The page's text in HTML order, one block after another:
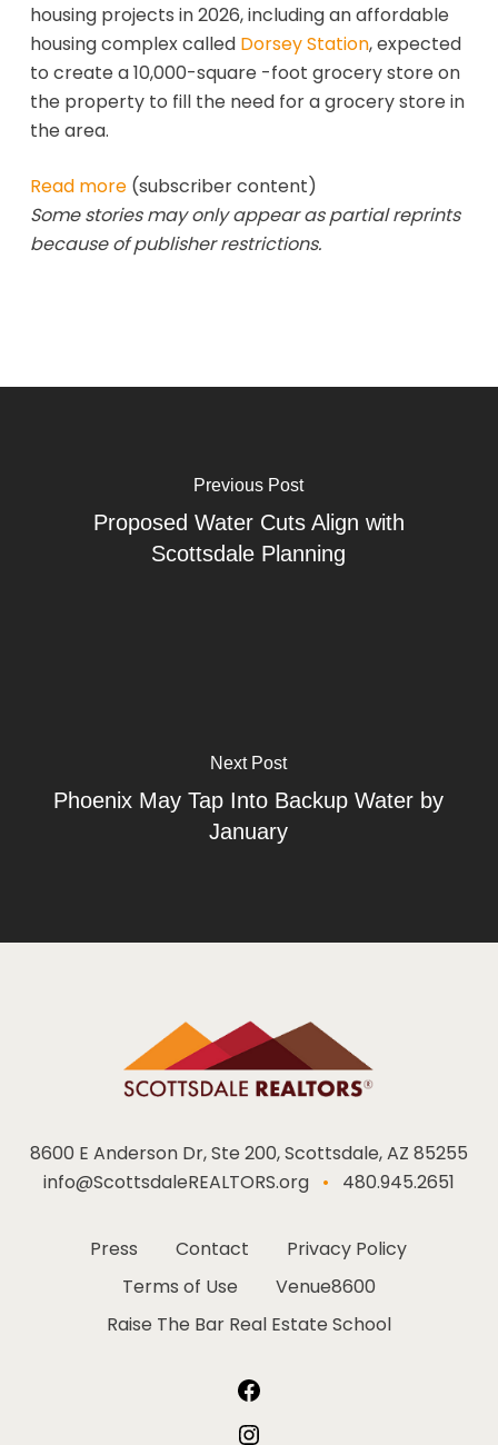
housing projects in 2026, including an affordable
housing complex called Dorsey Station, expected
to create a 10,000-square -foot grocery store on
the property to fill the need for a grocery store in
the area.
Read more(subscriber content)
Some stories may only appear as partial reprints
because of publisher restrictions.
Previous Post
Proposed Water Cuts Align with
Scottsdale Planning
Next Post
Phoenix May Tap Into Backup Water by
January
8600 E Anderson Dr, Ste 200, Scottsdale, AZ 85255
info@ScottsdaleREALTORS.org • 480.945.2651
Press Contact
Privacy Policy
Terms of Use
Venue8600
Raise The Bar Real Estate School